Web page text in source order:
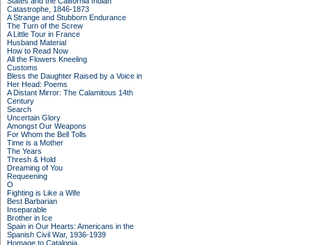
Catastrophe, 1846-1873
A Strange and Stubborn Endurance
The Turn of the Screw
A Little Tour in France
Husband Material
How to Read Now
All the Flowers Kneeling
Customs
Bless the Daughter Raised by a Voice in
Her Head: Poems
A Distant Mirror: The Calamitous 14th
Century
Search
Uncertain Glory
Amongst Our Weapons
For Whom the Bell Tolls
Time is a Mother
The Years
Thresh & Hold
Dreaming of You
Requeening
O
Fighting is Like a Wife
Best Barbarian
Inseparable
Brother in Ice
Spain in Our Hearts: Americans in the
Spanish Civil War, 1936-1939
Homage to Catalonia